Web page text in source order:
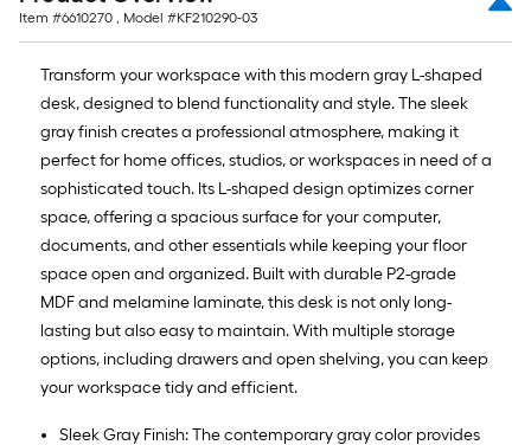
=
10
Sq.
Ft.
Item #6610270 , Model #KF210290-03
Transform your workspace with this modern gray L-shaped
desk, designed to blend functionality and style. The sleek
gray finish creates a professional atmosphere, making it
perfect for home offices, studios, or workspaces in need of a
sophisticated touch. Its L-shaped design optimizes corner
space, offering a spacious surface for your computer,
documents, and other essentials while keeping your floor
space open and organized. Built with durable P2-grade
MDF and melamine laminate, this desk is not only long-
lasting but also easy to maintain. With multiple storage
options, including drawers and open shelving, you can keep
your workspace tidy and efficient.
Sleek Gray Finish: The contemporary gray color provides